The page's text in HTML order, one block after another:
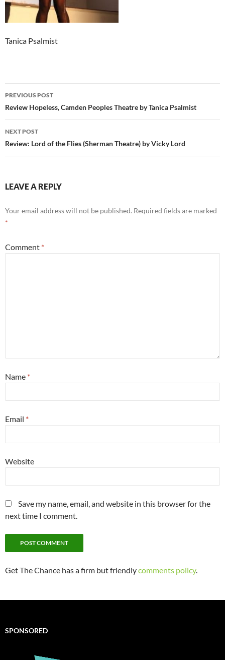
Tanica Psalmist
Post
navigation
PREVIOUS POST
Review Hopeless, Camden Peoples Theatre by Tanica Psalmist
NEXT POST
Review: Lord of the Flies (Sherman Theatre) by Vicky Lord
LEAVE A REPLY
Your email address will not be published. Required fields are marked
*
Comment *
Name *
Email *
Website
Save my name, email, and website in this browser for the
next time I comment.
Get The Chance has a firm but friendlycomments policy.
SPONSORED